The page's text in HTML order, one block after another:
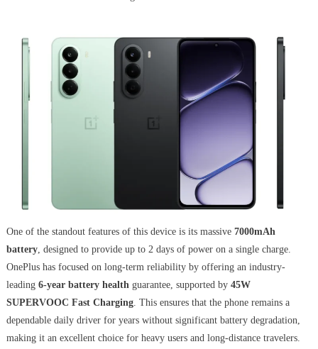
One of the standout features of this device is its massive 7000mAh
battery, designed to provide up to 2 days of power on a single charge.
OnePlus has focused on long-term reliability by offering an industry-
leading 6-year battery health guarantee, supported by 45W
SUPERVOOC Fast Charging. This ensures that the phone remains a
dependable daily driver for years without significant battery degradation,
making it an excellent choice for heavy users and long-distance travelers.